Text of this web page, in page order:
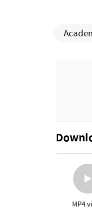
MP4